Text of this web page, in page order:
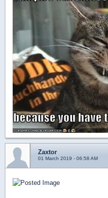
Zaxtor
01 March 2019 - 06:58 AM